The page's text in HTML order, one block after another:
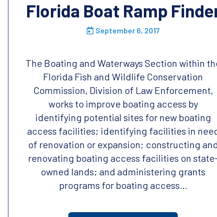
Florida Boat Ramp
September 6, 2017
The Boating and Waterways Section within
Florida Fish and Wildlife Conservation
Commission, Division of Law Enforcement,
works to improve boating access by
identifying potential sites for new boating
access facilities; identifying facilities in
of renovation or expansion; constructing
renovating boating access facilities on
owned lands; and administering grants
programs for boating access…